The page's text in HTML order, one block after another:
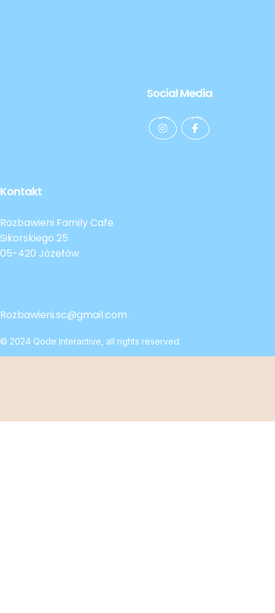
Social Media
Kontakt
Rozbawieni Family Cafe
Sikorskiego 25
05-420 Józefów
Rozbawieni.sc@gmail.com
© 2024 Qode Interactive , all rights reserved